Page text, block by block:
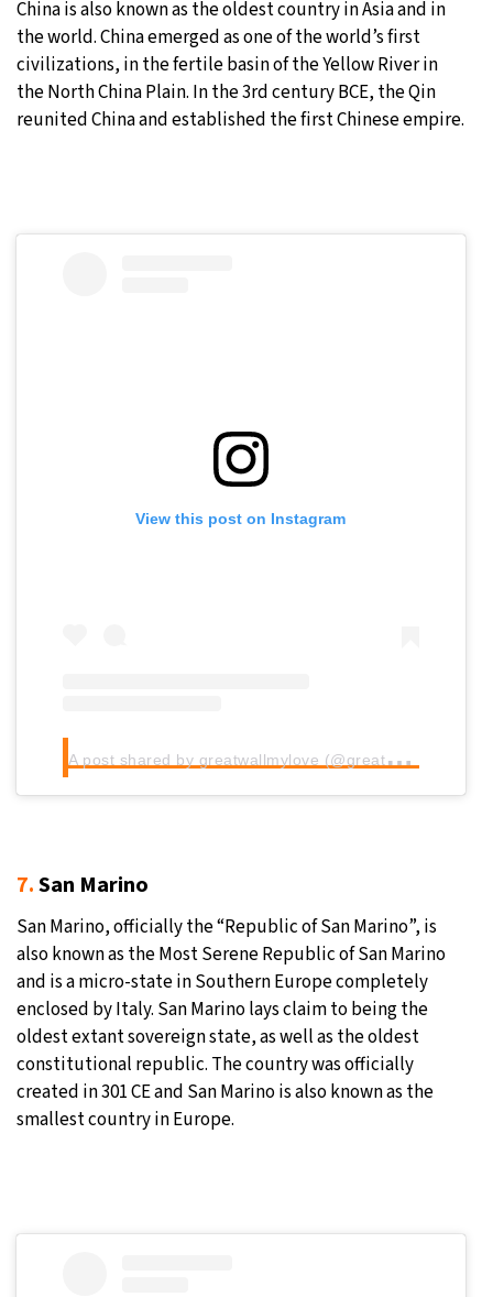
China is also known as the oldest country in Asia and in
the world. China emerged as one of the world’s first
civilizations, in the fertile basin of the Yellow River in
the North China Plain. In the 3rd century BCE, the Qin
reunited China and established the first Chinese empire.
View this post on Instagram
A
post shared by greatwallmylove (@greatwallmylove)
7.San Marino
San Marino, officially the “Republic of San Marino”, is
also known as the Most Serene Republic of San Marino
and is a micro-state in Southern Europe completely
enclosed by Italy. San Marino lays claim to being the
oldest extant sovereign state, as well as the oldest
constitutional republic. The country was officially
created in 301 CE and San Marino is also known as the
smallest country in Europe.